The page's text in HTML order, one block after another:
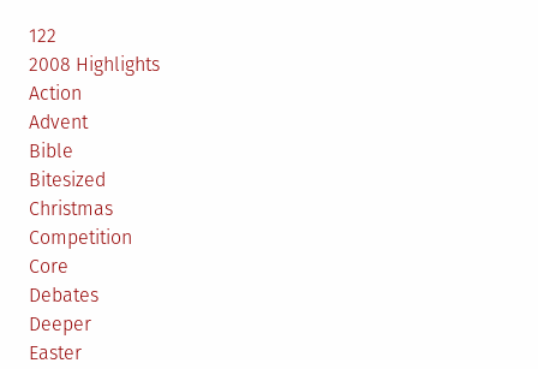
122
2008 Highlights
Action
Advent
Bible
Bitesized
Christmas
Competition
Core
Debates
Deeper
Easter